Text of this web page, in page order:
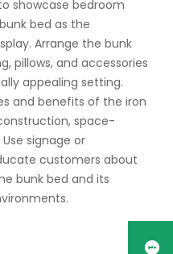
showcase bedroom
bed as the
Arrange the bunk
pillows, and accessories
appealing setting.
and benefits of the iron
space-
signage or
customers about
bunk bed and its